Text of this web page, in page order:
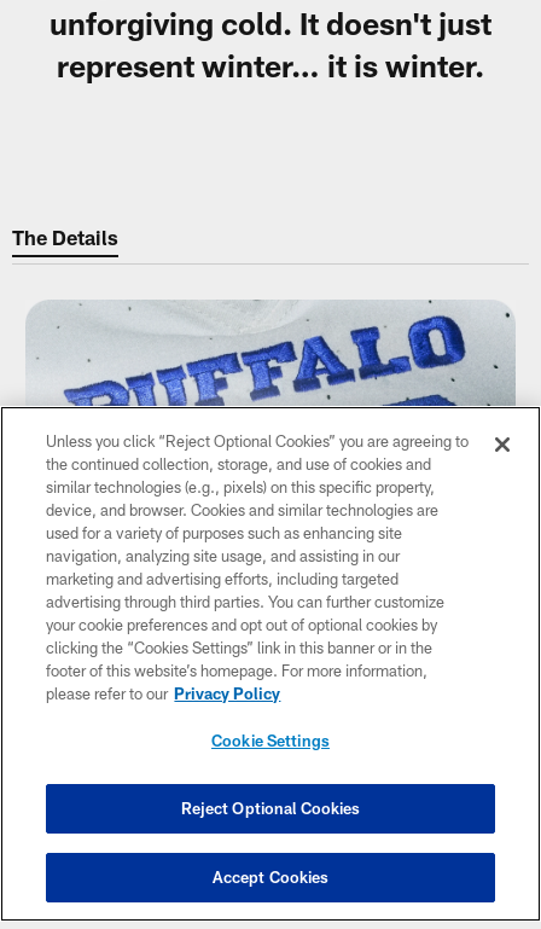
unforgiving cold. It doesn't just
represent winter… it is winter.
The Details
'Buffalo' on the chest plate — This is the story of Buffalo.
Where the other uniforms have BILLS, we wanted to show
some love to the city itself.
Unless you click “Reject Optional Cookies” you are agreeing to
the continued collection, storage, and use of cookies and
similar technologies (e.g., pixels) on this specific property,
device, and browser. Cookies and similar technologies are
used for a variety of purposes such as enhancing site
navigation, analyzing site usage, and assisting in our
marketing and advertising efforts, including targeted
advertising through third parties. You can further customize
your cookie preferences and opt out of optional cookies by
clicking the “Cookies Settings” link in this banner or in the
footer of this website’s homepage. For more information,
please refer to our Privacy Policy
Cookie Settings
Reject Optional Cookies
Accept Cookies